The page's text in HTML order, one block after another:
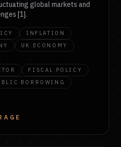
global markets and
[1].
INFLATION
UK ECONOMY
FISCAL POLICY
BORROWING